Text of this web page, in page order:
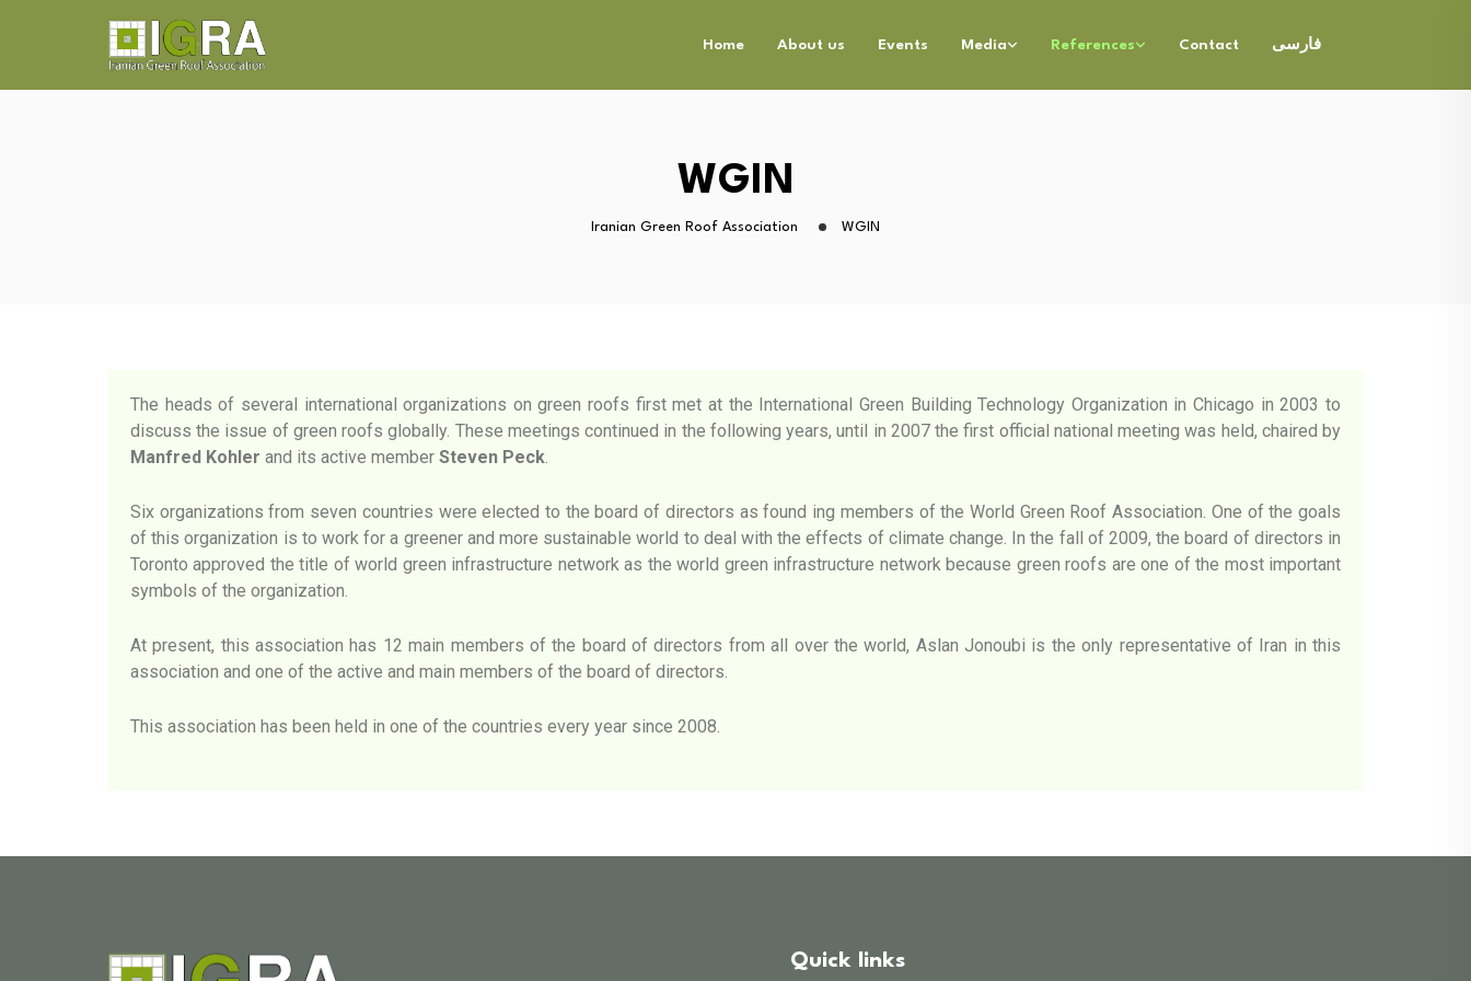
Home About us Events Media References Contact فارسی
WGIN
Iranian Green Roof Association WGIN
The heads of several international organizations on green roofs first met at the International Green Building Technology Organization in Chicago in 2003 to
discuss the issue of green roofs globally. These meetings continued in the following years, until in 2007 the first official national meeting was held, chaired by
Manfred Kohler and its active member Steven Peck.
Six organizations from seven countries were elected to the board of directors as found ing members of the World Green Roof Association. One of the goals
of this organization is to work for a greener and more sustainable world to deal with the effects of climate change. In the fall of 2009, the board of directors in
Toronto approved the title of world green infrastructure network as the world green infrastructure network because green roofs are one of the most important
symbols of the organization.
At present, this association has 12 main members of the board of directors from all over the world, Aslan Jonoubi is the only representative of Iran in this
association and one of the active and main members of the board of directors.
This association has been held in one of the countries every year since 2008.
Quick links